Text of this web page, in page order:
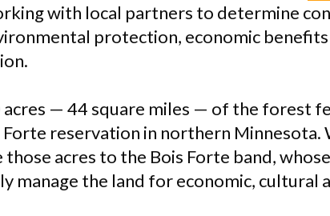
with local partners to determine
protection, economic
— 44 square miles — of the forest
reservation in northern Minnesota.
acres to the Bois Forte band,
manage the land for economic, cultural